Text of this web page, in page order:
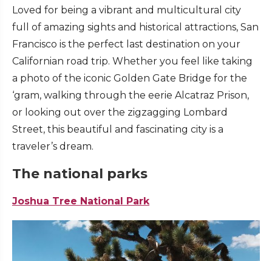
Loved for being a vibrant and multicultural city
full of amazing sights and historical attractions, San
Francisco is the perfect last destination on your
Californian road trip. Whether you feel like taking
a photo of the iconic Golden Gate Bridge for the
‘gram, walking through the eerie Alcatraz Prison,
or looking out over the zigzagging Lombard
Street, this beautiful and fascinating city is a
traveler’s dream.
The national parks
Joshua Tree National Park